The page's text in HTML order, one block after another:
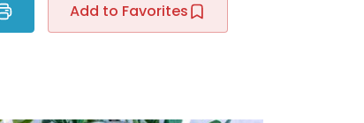
Add to Favorites